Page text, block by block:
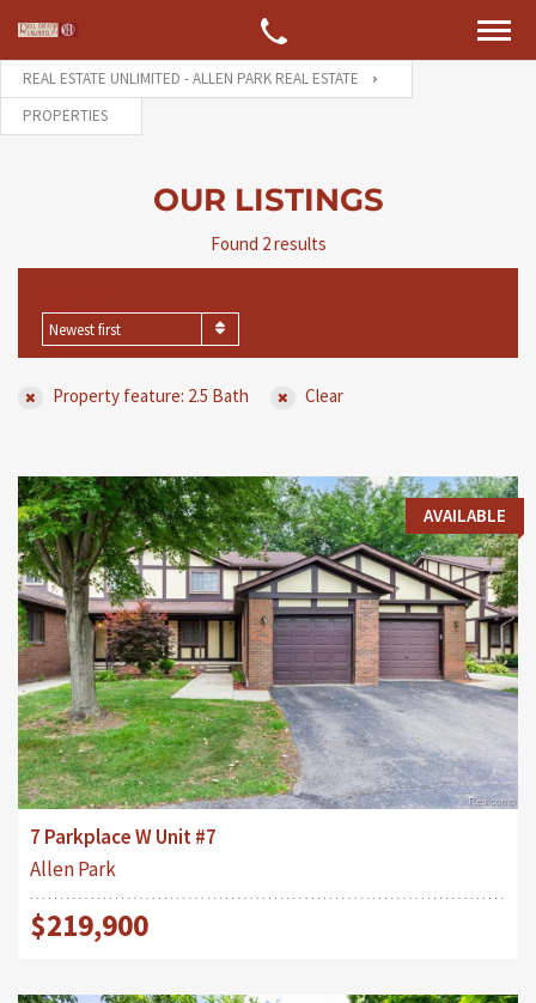
REAL ESTATE UNLIMITED - ALLEN PARK REAL ESTATE
PROPERTIES
OUR LISTINGS
Found 2 results
Newest first
Property feature: 2.5 Bath Clear
AVAILABLE
7 Parkplace W Unit #7
Allen Park
$219,900